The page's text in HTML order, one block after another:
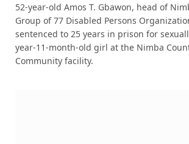
52-year-old Amos T. Gbawon, head of
Group of 77 Disabled Persons
sentenced to 25 years in prison for
year-11-month-old girl at the Nimba
Community facility.